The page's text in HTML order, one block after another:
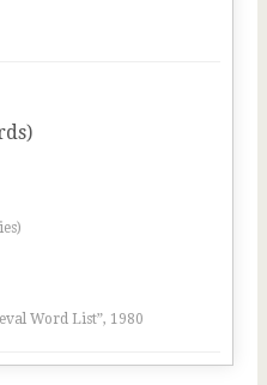
Word List”, 1980